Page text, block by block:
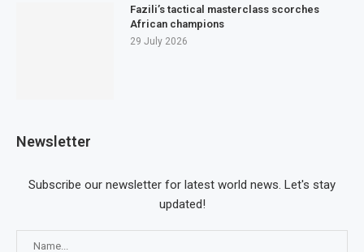
Fazili’s tactical masterclass scorches
African champions
29 July 2026
Newsletter
Subscribe our newsletter for latest world news. Let's stay
updated!